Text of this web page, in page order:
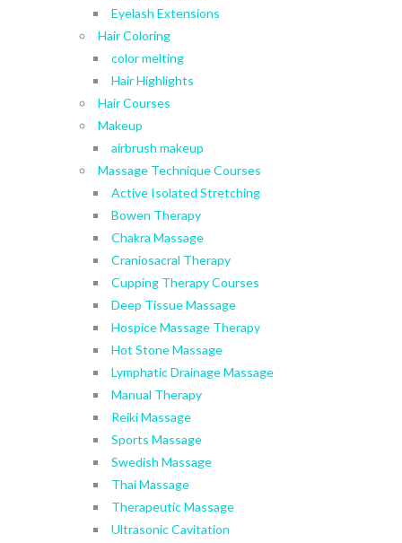
Eyelash Extensions
Hair Coloring
color melting
Hair Highlights
Hair Courses
Makeup
airbrush makeup
Massage Technique Courses
Active Isolated Stretching
Bowen Therapy
Chakra Massage
Craniosacral Therapy
Cupping Therapy Courses
Deep Tissue Massage
Hospice Massage Therapy
Hot Stone Massage
Lymphatic Drainage Massage
Manual Therapy
Reiki Massage
Sports Massage
Swedish Massage
Thai Massage
Therapeutic Massage
Ultrasonic Cavitation